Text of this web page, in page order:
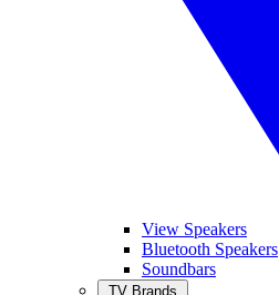
View Speakers
Bluetooth Speakers
Soundbars